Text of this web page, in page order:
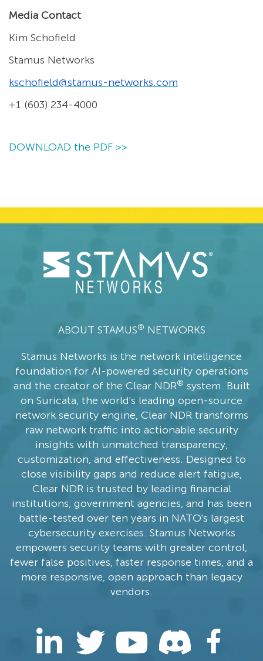
Media Contact
Kim Schofield
Stamus Networks
kschofield@stamus-networks.com
+1 (603) 234-4000
DOWNLOAD the PDF >>
ABOUT STAMUS® NETWORKS
Stamus Networks is the network intelligence
foundation for AI-powered security operations
and the creator of the Clear NDR® system. Built
on Suricata, the world's leading open-source
network security engine, Clear NDR transforms
raw network traffic into actionable security
insights with unmatched transparency,
customization, and effectiveness. Designed to
close visibility gaps and reduce alert fatigue,
Clear NDR is trusted by leading financial
institutions, government agencies, and has been
battle-tested over ten years in NATO's largest
cybersecurity exercises. Stamus Networks
empowers security teams with greater control,
fewer false positives, faster response times, and a
more responsive, open approach than legacy
vendors.